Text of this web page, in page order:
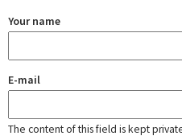
Your name
E-mail
The content of this field is kept